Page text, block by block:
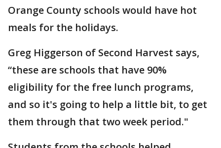
Orange County schools would have hot
meals for the holidays.
Greg Higgerson of Second Harvest says,
“these are schools that have 90%
eligibility for the free lunch programs,
and so it's going to help a little bit, to get
them through that two week period."